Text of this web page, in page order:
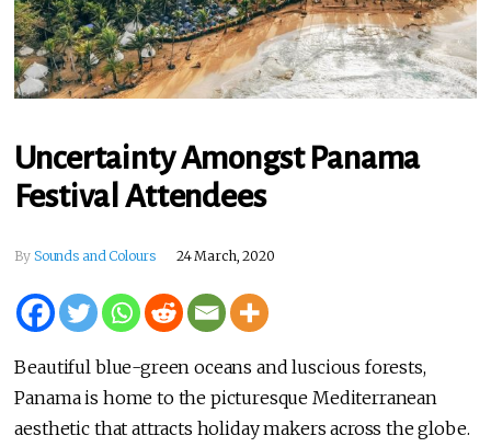
Uncertainty Amongst Panama
Festival Attendees
By Sounds and Colours 24 March, 2020
Beautiful blue-green oceans and luscious forests,
Panama is home to the picturesque Mediterranean
aesthetic that attracts holiday makers across the globe.